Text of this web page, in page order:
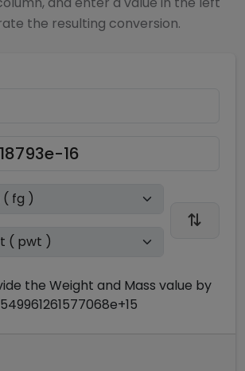
the resulting conversion.
the Weight and Mass value by